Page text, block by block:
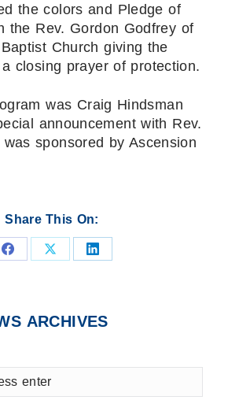
the colors and Pledge of
the Rev. Gordon Godfrey of
Church giving the
closing prayer of protection.
was Craig Hindsman
announcement with Rev.
sponsored by Ascension
Share This On:
Share Share Share
ARCHIVES